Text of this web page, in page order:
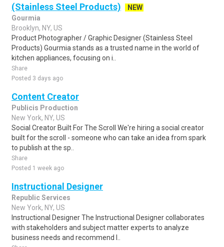
(Stainless Steel Products)
NEW
Gourmia
Brooklyn, NY, US
Product Photographer / Graphic Designer (Stainless Steel
Products) Gourmia stands as a trusted name in the world of
kitchen appliances, focusing on i..
Share
Posted 3 days ago
Content Creator
Publicis Production
New York, NY, US
Social Creator Built For The Scroll We're hiring a social creator
built for the scroll - someone who can take an idea from spark
to publish at the sp..
Share
Posted 1 week ago
Instructional Designer
Republic Services
New York, NY, US
Instructional Designer The Instructional Designer collaborates
with stakeholders and subject matter experts to analyze
business needs and recommend l..